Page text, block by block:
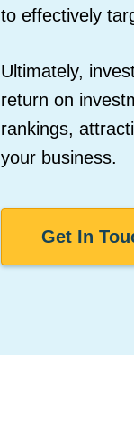
to effectively
Ultimately,
return on
rankings,
your business.
Get In